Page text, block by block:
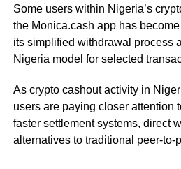
Some users within Nigeria’s
the Monica.cash app has
its simplified withdrawal process
Nigeria model for selected
As crypto cashout activity in
users are paying closer attention
faster settlement systems, direct
alternatives to traditional peer-to-